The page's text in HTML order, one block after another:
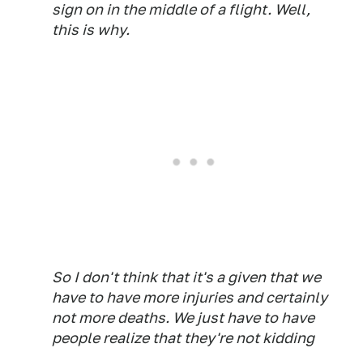
sign on in the middle of a flight. Well,
this is why.
So I don't think that it's a given that we
have to have more injuries and certainly
not more deaths. We just have to have
people realize that they're not kidding